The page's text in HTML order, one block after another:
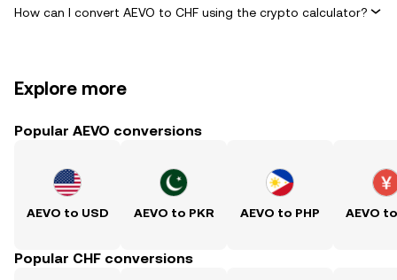
How can I convert AEVO to CHF using the crypto calculator?
Explore more
Popular AEVO conversions
AEVO to USD AEVO to PKR AEVO to PHP AEVO
Popular CHF conversions